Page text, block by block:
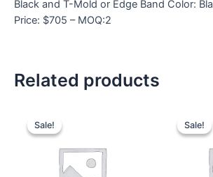
Black and T-Mold or Edge Band Color:
Price: $705 – MOQ:2
Related products
Sale!
Sale! Sale!
Sale!